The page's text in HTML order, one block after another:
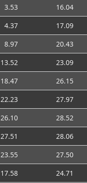
3.53 16.04
4.37 17.09
8.97 20.43
13.52 23.09
18.47 26.15
22.23 27.97
26.10 28.52
27.51 28.06
23.55 27.50
17.58 24.71